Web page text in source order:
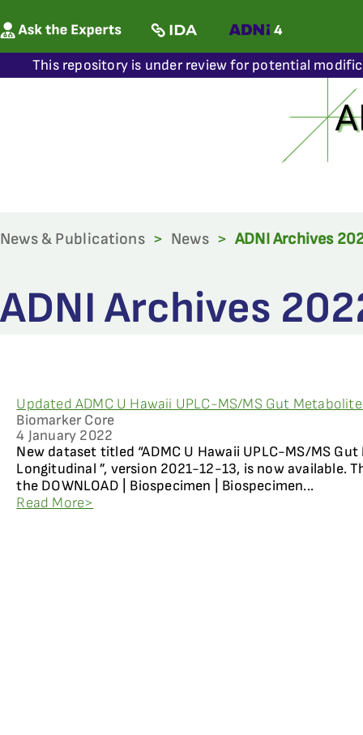
This repository is under review for potential
News & Publications > News > ADNI Archives
ADNI Archives
Updated ADMC U Hawaii UPLC-MS/MS Gut
Biomarker Core
4 January 2022
New dataset titled “ADMC U Hawaii UPLC-MS/MS
Longitudinal ”, version 2021-12-13, is now available.
the DOWNLOAD | Biospecimen | Biospecimen...
Read More>